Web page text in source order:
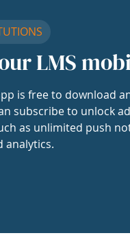
LMS
is free to download
subscribe to unlock
as unlimited push
analytics.